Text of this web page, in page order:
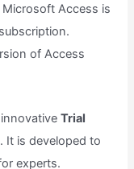
Access is
of Access
innovativeTrial
It is developed to
experts.